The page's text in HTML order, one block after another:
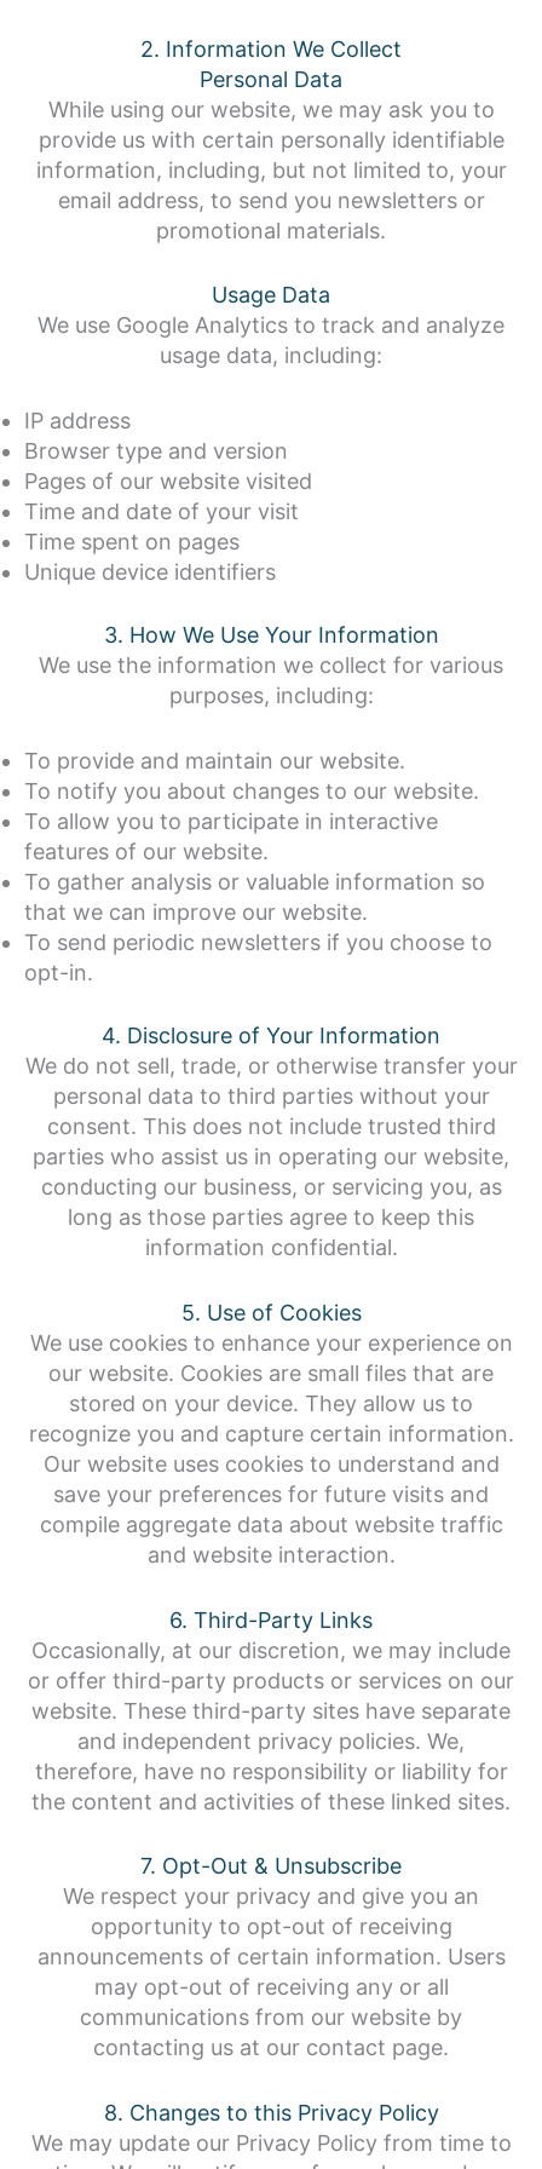
2. Information We Collect
Personal Data
While using our website, we may ask you to
provide us with certain personally identifiable
information, including, but not limited to, your
email address, to send you newsletters or
promotional materials.
Usage Data
We use Google Analytics to track and analyze
usage data, including:
IP address
Browser type and version
Pages of our website visited
Time and date of your visit
Time spent on pages
Unique device identifiers
3. How We Use Your Information
We use the information we collect for various
purposes, including:
To provide and maintain our website.
To notify you about changes to our website.
To allow you to participate in interactive
features of our website.
To gather analysis or valuable information so
that we can improve our website.
To send periodic newsletters if you choose to
opt-in.
4. Disclosure of Your Information
We do not sell, trade, or otherwise transfer your
personal data to third parties without your
consent. This does not include trusted third
parties who assist us in operating our website,
conducting our business, or servicing you, as
long as those parties agree to keep this
information confidential.
5. Use of Cookies
We use cookies to enhance your experience on
our website. Cookies are small files that are
stored on your device. They allow us to
recognize you and capture certain information.
Our website uses cookies to understand and
save your preferences for future visits and
compile aggregate data about website traffic
and website interaction.
6. Third-Party Links
Occasionally, at our discretion, we may include
or offer third-party products or services on our
website. These third-party sites have separate
and independent privacy policies. We,
therefore, have no responsibility or liability for
the content and activities of these linked sites.
7. Opt-Out & Unsubscribe
We respect your privacy and give you an
opportunity to opt-out of receiving
announcements of certain information. Users
may opt-out of receiving any or all
communications from our website by
contacting us at our contact page.
8. Changes to this Privacy Policy
We may update our Privacy Policy from time to